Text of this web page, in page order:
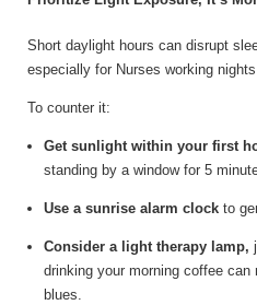
Short daylight hours can disrupt
especially for Nurses working
To counter it:
Get sunlight within your first
standing by a window for 5
Use a sunrise alarm clock to
Consider a light therapy lamp,
drinking your morning coffee
blues.